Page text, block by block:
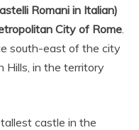
Romani in Italian)
City of Rome
south-east of the city
Hills, in the territory
castle in the